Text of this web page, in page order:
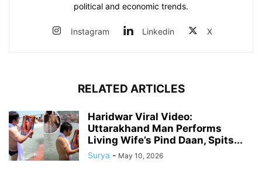
political and economic trends.
Instagram Linkedin X
RELATED ARTICLES
Haridwar Viral Video:
Uttarakhand Man Performs
Living Wife’s Pind Daan, Spits...
Surya - May 10, 2026